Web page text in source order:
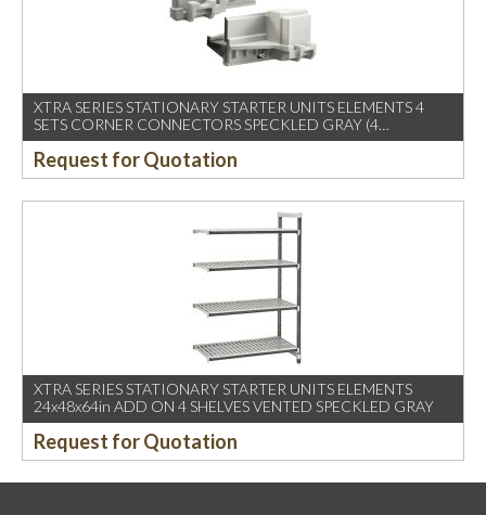
XTRA SERIES STATIONARY STARTER UNITS ELEMENTS 4
SETS CORNER CONNECTORS SPECKLED GRAY (4
SETS/CTN)
Request for Quotation
XTRA SERIES STATIONARY STARTER UNITS ELEMENTS
24x48x64in ADD ON 4 SHELVES VENTED SPECKLED GRAY
Request for Quotation